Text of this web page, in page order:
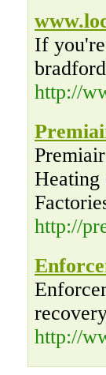
If
http://
Heating
http://
http://